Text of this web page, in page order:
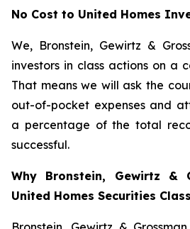
No Cost to United Homes
We, Bronstein, Gewirtz &
investors in class actions on a
That means we will ask the
out-of-pocket expenses and
a percentage of the total
successful.
Why Bronstein, Gewirtz &
United Homes Securities